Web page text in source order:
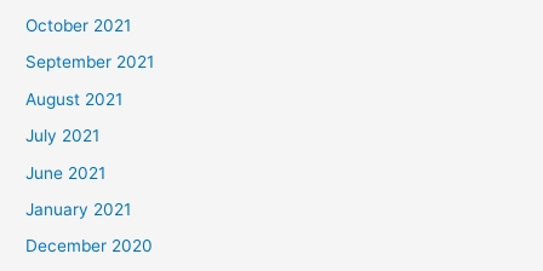
October 2021
September 2021
August 2021
July 2021
June 2021
January 2021
December 2020